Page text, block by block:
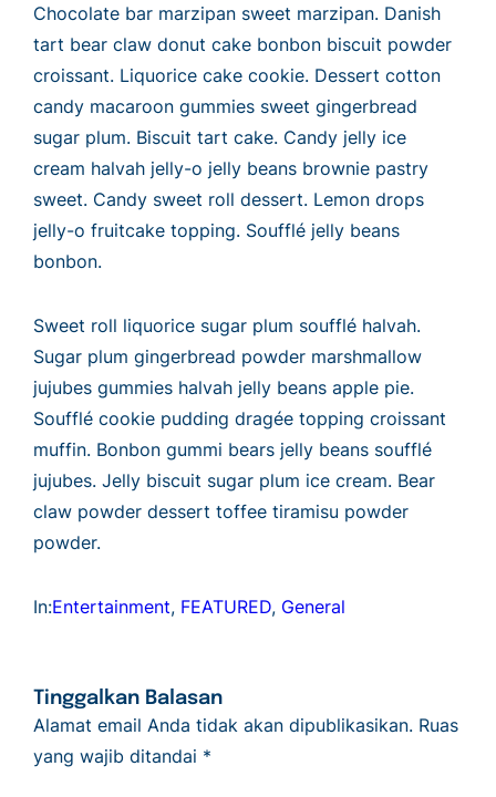
Chocolate bar marzipan sweet marzipan. Danish
tart bear claw donut cake bonbon biscuit powder
croissant. Liquorice cake cookie. Dessert cotton
candy macaroon gummies sweet gingerbread
sugar plum. Biscuit tart cake. Candy jelly ice
cream halvah jelly-o jelly beans brownie pastry
sweet. Candy sweet roll dessert. Lemon drops
jelly-o fruitcake topping. Soufflé jelly beans
bonbon.
Sweet roll liquorice sugar plum soufflé halvah.
Sugar plum gingerbread powder marshmallow
jujubes gummies halvah jelly beans apple pie.
Soufflé cookie pudding dragée topping croissant
muffin. Bonbon gummi bears jelly beans soufflé
jujubes. Jelly biscuit sugar plum ice cream. Bear
claw powder dessert toffee tiramisu powder
powder.
In:Entertainment, FEATURED, General
Tinggalkan Balasan
Alamat email Anda tidak akan dipublikasikan. Ruas
yang wajib ditandai *